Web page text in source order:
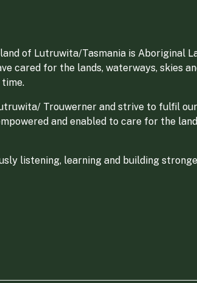
of Lutruwita/Tasmania is Aboriginal
cared for the lands, waterways, skies
Trouwerner and strive to fulfil
and enabled to care for the
listening, learning and building